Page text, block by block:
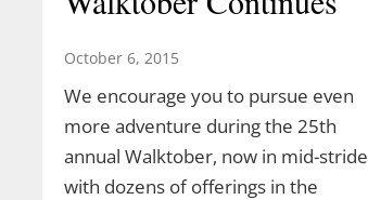
October 6, 2015
We encourage you to pursue even
more adventure during the 25th
annual Walktober, now in mid-stride
with dozens of offerings in the